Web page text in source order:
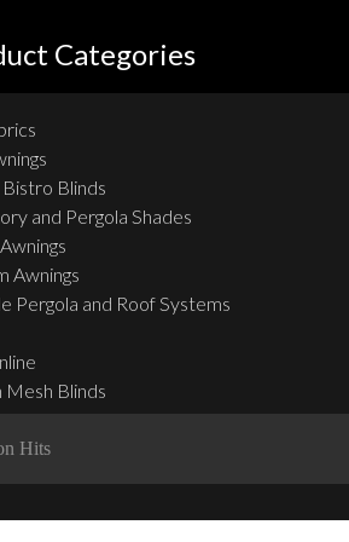
Categories
Blinds
and Pergola Shades
Awnings
Pergola and Roof Systems
Mesh Blinds
Hits